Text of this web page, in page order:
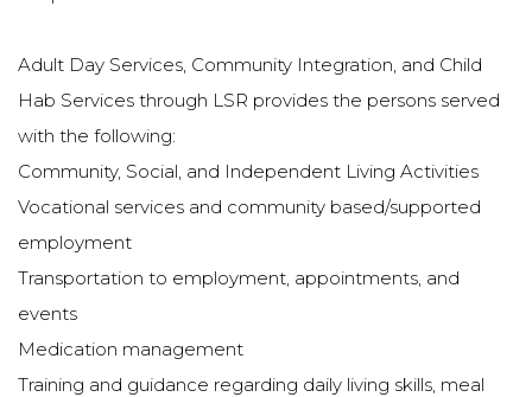
Adult Day Services, Community Integration, and Child
Hab Services through LSR provides the persons served
with the following:
Community, Social, and Independent Living Activities
Vocational services and community based/supported
employment
Transportation to employment, appointments, and
events
Medication management
Training and guidance regarding daily living skills, meal